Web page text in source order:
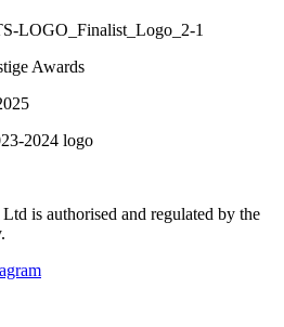
is authorised and regulated by the